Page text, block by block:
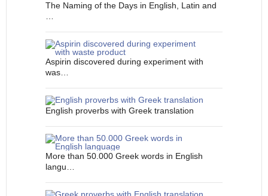
The Naming of the Days in English, Latin and
Aspirin discovered during experiment with
was…
English proverbs with Greek translation
More than 50.000 Greek words in English
langu…